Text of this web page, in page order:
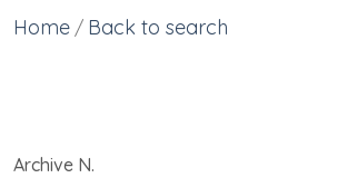
Home / Back to search
Archive N.